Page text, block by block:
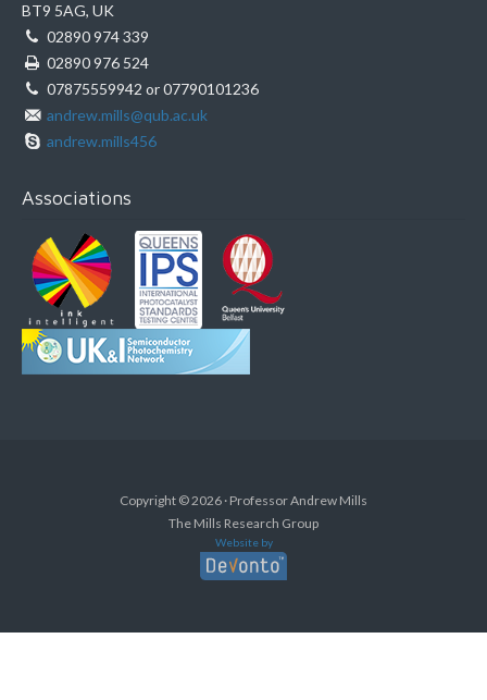
BT9 5AG, UK
02890 974 339
02890 976 524
07875559942 or 07790101236
andrew.mills@qub.ac.uk
andrew.mills456
Associations
Copyright © 2026 · Professor Andrew Mills
The Mills Research Group
Website by